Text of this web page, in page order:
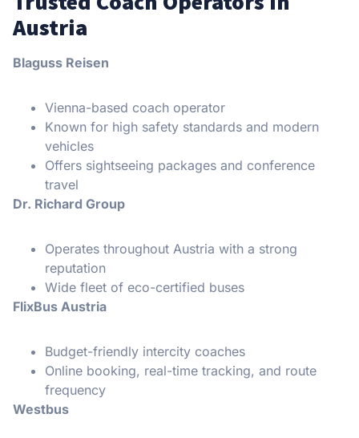
Austria
Blaguss Reisen
Vienna-based coach operator
Known for high safety standards and modern
vehicles
Offers sightseeing packages and conference
travel
Dr. Richard Group
Operates throughout Austria with a strong
reputation
Wide fleet of eco-certified buses
FlixBus Austria
Budget-friendly intercity coaches
Online booking, real-time tracking, and route
frequency
Westbus